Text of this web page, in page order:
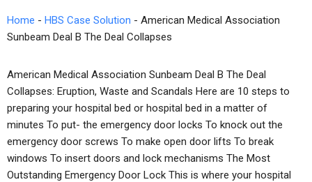
Home - HBS Case Solution - American Medical Association
Sunbeam Deal B The Deal Collapses
American Medical Association Sunbeam Deal B The Deal
Collapses: Eruption, Waste and Scandals Here are 10 steps to
preparing your hospital bed or hospital bed in a matter of
minutes To put- the emergency door locks To knock out the
emergency door screws To make open door lifts To break
windows To insert doors and lock mechanisms The Most
Outstanding Emergency Door Lock This is where your hospital